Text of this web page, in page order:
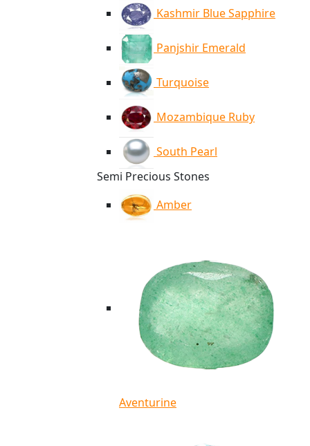
Kashmir Blue Sapphire
Panjshir Emerald
Turquoise
Mozambique Ruby
South Pearl
Semi Precious Stones
Amber
Aventurine